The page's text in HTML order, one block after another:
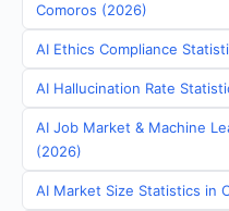
Comoros (2026)
AI Ethics Compliance
AI Hallucination Rate
AI Job Market & Machine
(2026)
AI Market Size Statistics in